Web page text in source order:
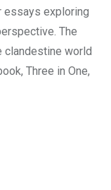
essays exploring
The
clandestine world
Three in One,